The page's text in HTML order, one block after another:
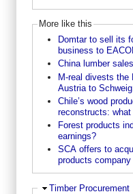
More like this
Domtar to sell its
business to
China lumber
M-real divests the
Austria to
Chile’s wood
reconstructs: what
Forest products
earnings?
SCA offers to
products company
Hide
Timber Procurement